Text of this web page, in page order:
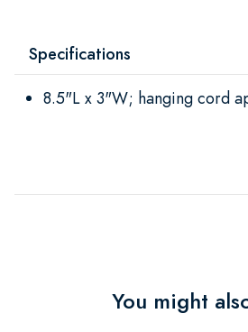
Specifications
8.5"L x 3"W; hanging cord
You might